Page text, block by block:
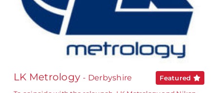
LK Metrology - Derbyshire
Featured